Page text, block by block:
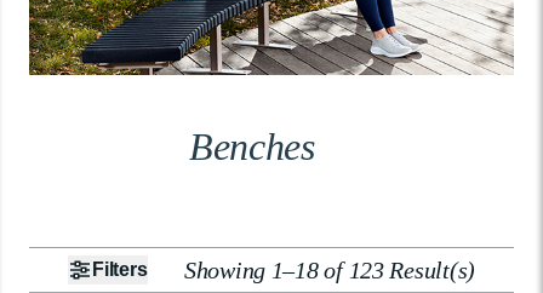
Benches
Filters Showing 1–18 of 123 Result(s)